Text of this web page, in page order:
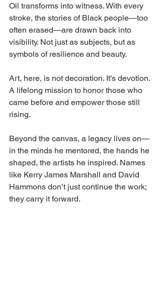
Oil transforms into witness. With every
stroke, the stories of Black people—too
often erased—are drawn back into
visibility. Not just as subjects, but as
symbols of resilience and beauty.
Art, here, is not decoration. It’s devotion.
A lifelong mission to honor those who
came before and empower those still
rising.
Beyond the canvas, a legacy lives on—
in the minds he mentored, the hands he
shaped, the artists he inspired. Names
like Kerry James Marshall and David
Hammons don’t just continue the work;
they carry it forward.